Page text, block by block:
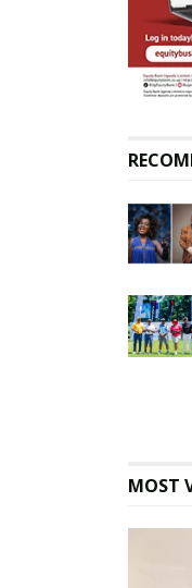
Angella Katatumba is not
my ex because I have
never dated
Photos: Nina Roz, Daddy
Andre Kukyala ceremony
October 23, 2020
MOST